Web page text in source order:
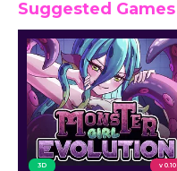
Suggested Games
3D v 0.10